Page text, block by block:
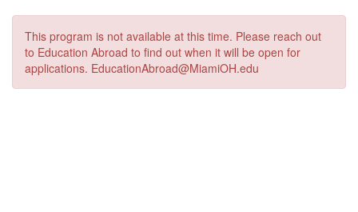
This program is not available at this time. Please reach out
to Education Abroad to find out when it will be open for
applications. EducationAbroad@MiamiOH.edu